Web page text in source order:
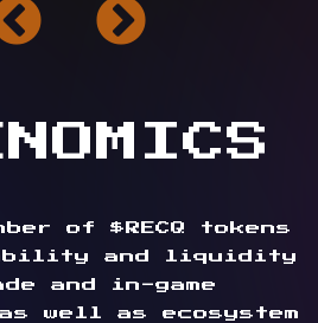
of $RECQ tokens
and liquidity
and in-game
well as ecosystem